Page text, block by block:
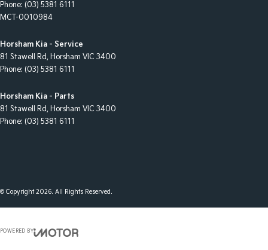
Phone: (03) 5381 6111
MCT-0010984
Horsham Kia - Service
81 Stawell Rd, Horsham VIC 3400
Phone: (03) 5381 6111
Horsham Kia - Parts
81 Stawell Rd, Horsham VIC 3400
Phone: (03) 5381 6111
© Copyright2026. All Rights Reserved.
POWERED BY